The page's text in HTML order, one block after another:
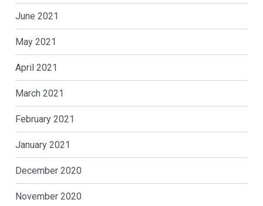
June 2021
May 2021
April 2021
March 2021
February 2021
January 2021
December 2020
November 2020